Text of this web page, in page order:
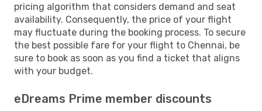
pricing algorithm that considers demand and seat
availability. Consequently, the price of your flight
may fluctuate during the booking process. To secure
the best possible fare for your flight to Chennai, be
sure to book as soon as you find a ticket that aligns
with your budget.
eDreams Prime member discounts